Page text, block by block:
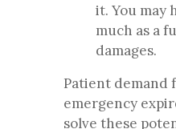
it. You may
much as a
damages.
Patient demand
emergency
solve these